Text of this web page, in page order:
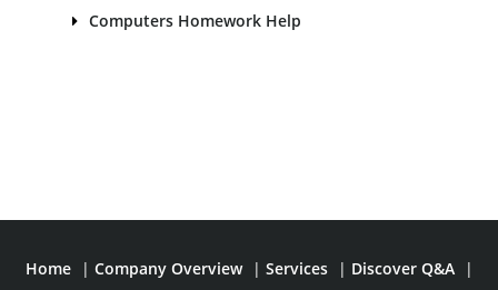
Computers Homework Help
Home | Company Overview | Services | Discover Q&A
|